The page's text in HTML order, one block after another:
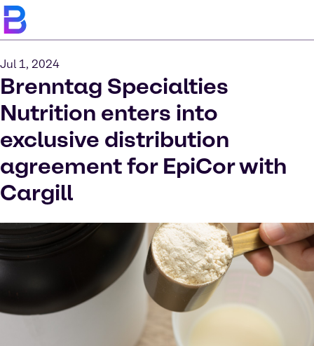
Jul 1, 2024
Brenntag Specialties
Nutrition enters into
exclusive distribution
agreement for EpiCor with
Cargill